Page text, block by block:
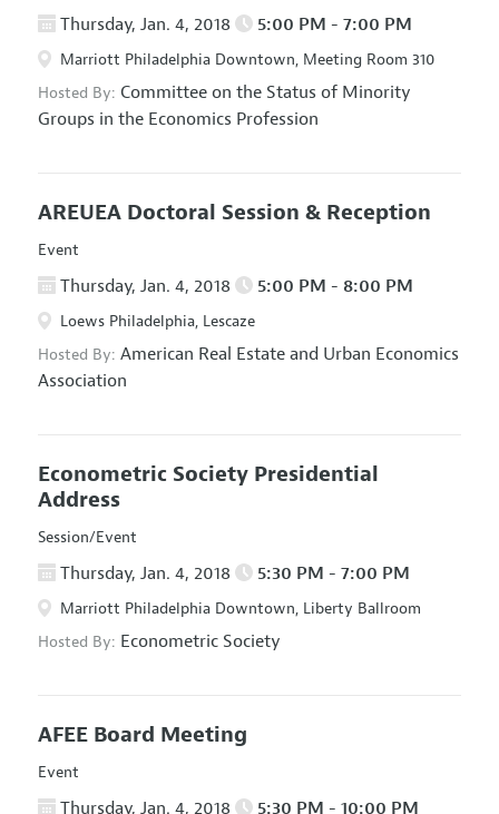
Thursday, Jan. 4, 2018 5:00 PM - 7:00 PM
Marriott Philadelphia Downtown, Meeting Room 310
Hosted By: Committee on the Status of Minority
Groups in the Economics Profession
AREUEA Doctoral Session & Reception
Event
Thursday, Jan. 4, 2018 5:00 PM - 8:00 PM
Loews Philadelphia, Lescaze
Hosted By: American Real Estate and Urban Economics
Association
Econometric Society Presidential
Address
Session/Event
Thursday, Jan. 4, 2018 5:30 PM - 7:00 PM
Marriott Philadelphia Downtown, Liberty Ballroom
Hosted By: Econometric Society
AFEE Board Meeting
Event
Thursday, Jan. 4, 2018 5:30 PM - 10:00 PM